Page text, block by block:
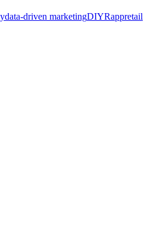
data-driven marketingDIYRappretail